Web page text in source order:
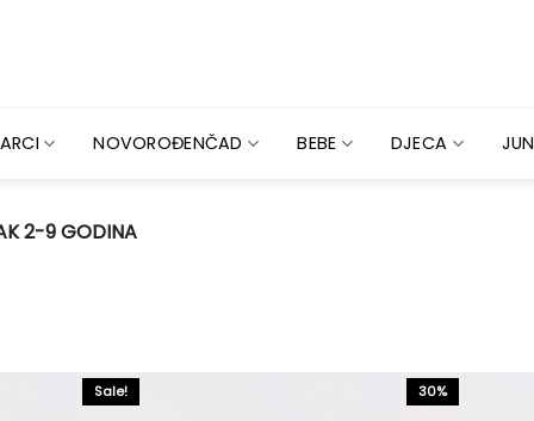
NOVOROĐENČAD BEBE DJECA
2-9 GODINA
Sale! 30%